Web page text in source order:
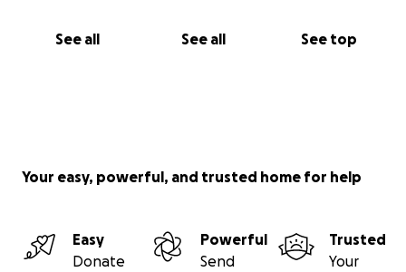
See all See all See top
Your easy, powerful, and trusted home for help
Easy
Donate
Powerful
Send
Trusted
Your